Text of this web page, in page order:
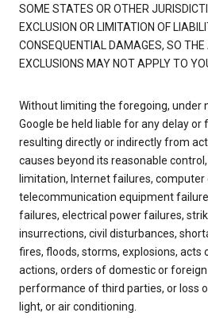
SOME STATES OR OTHER
EXCLUSION OR LIMITATION OF
CONSEQUENTIAL DAMAGES, SO
EXCLUSIONS MAY NOT APPLY TO
Without limiting the foregoing, under
Google be held liable for any delay
resulting directly or indirectly from
causes beyond its reasonable
limitation, Internet failures,
telecommunication equipment
failures, electrical power failures,
insurrections, civil disturbances,
fires, floods, storms, explosions, acts
actions, orders of domestic or
performance of third parties, or loss
light, or air conditioning.